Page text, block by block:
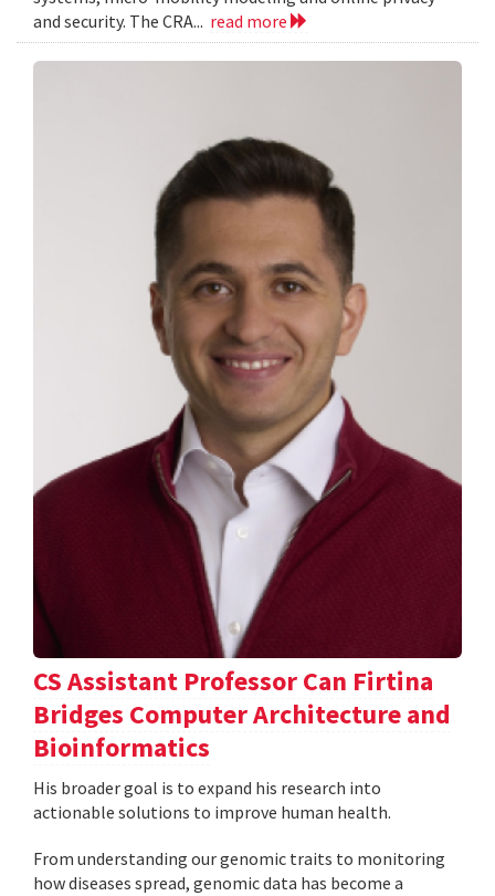
and security. The CRA... read more
CS Assistant Professor Can Firtina
Bridges Computer Architecture and
Bioinformatics
His broader goal is to expand his research into
actionable solutions to improve human health.
From understanding our genomic traits to monitoring
how diseases spread, genomic data has become a